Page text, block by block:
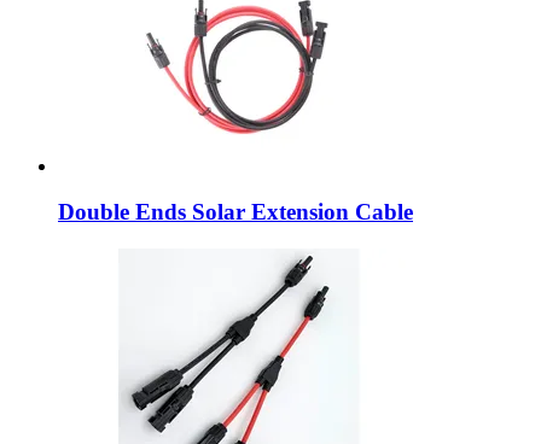
Double Ends Solar Extension Cable